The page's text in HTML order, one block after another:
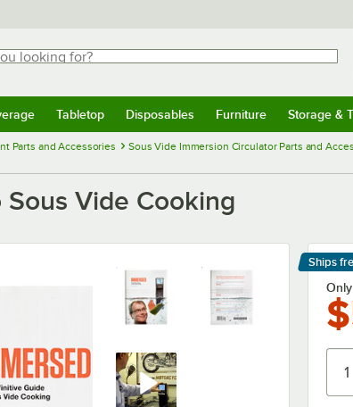
for?
for results.
Tabletop Disposables Furniture Storage &
Parts and Accessories Sous Vide Immersion Circulator Parts and
Vide Cooking
Ships
Learn
Only